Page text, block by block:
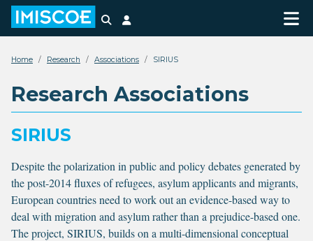
Search
Home Research Associations SIRIUS
Research Associations
SIRIUS
Despite the polarization in public and policy debates generated by
the post-2014 fluxes of refugees, asylum applicants and migrants,
European countries need to work out an evidence-based way to
deal with migration and asylum rather than a prejudice-based one.
The project, SIRIUS, builds on a multi-dimensional conceptual